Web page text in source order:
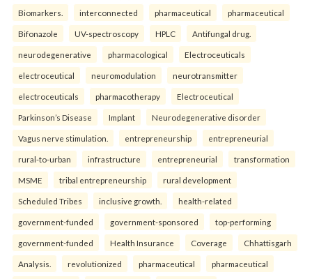
Biomarkers. interconnected pharmaceutical pharmaceutical
Bifonazole UV-spectroscopy HPLC Antifungal drug.
neurodegenerative pharmacological Electroceuticals
electroceutical neuromodulation neurotransmitter
electroceuticals pharmacotherapy Electroceutical
Parkinson’s Disease Implant Neurodegenerative disorder
Vagus nerve stimulation. entrepreneurship entrepreneurial
rural-to-urban infrastructure entrepreneurial transformation
MSME tribal entrepreneurship rural development
Scheduled Tribes inclusive growth. health-related
government-funded government-sponsored top-performing
government-funded Health Insurance Coverage Chhattisgarh
Analysis. revolutionized pharmaceutical pharmaceutical